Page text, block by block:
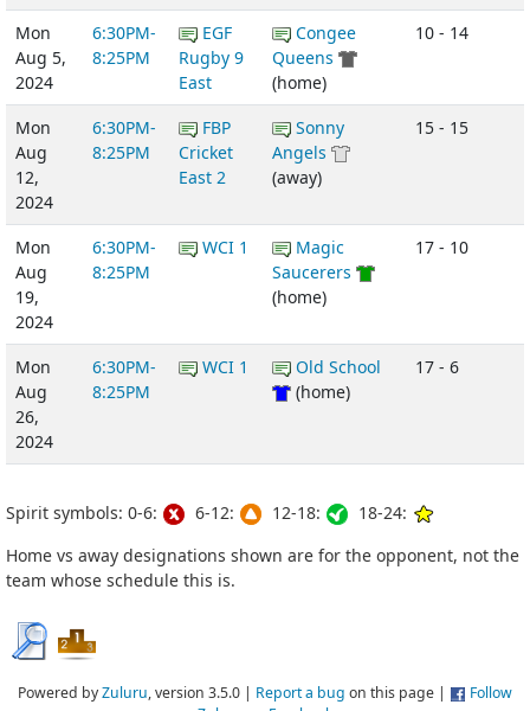
Mon
Aug 5,
2024
6:30PM-
8:25PM
EGF
Rugby 9
East
Congee
Queens
(home)
10 - 14
Mon
Aug
12,
2024
6:30PM-
8:25PM
FBP
Cricket
East 2
Sonny
Angels
(away)
15 - 15
Mon
Aug
19,
2024
6:30PM-
8:25PM
WCI 1
Magic
Saucerers
(home)
17 - 10
Mon
Aug
26,
2024
6:30PM-
8:25PM
WCI 1
Old School
(home)
17 - 6
Spirit symbols: 0-6: 6-12: 12-18:
18-24:
Home vs away designations shown are for the opponent, not the
team whose schedule this is.
Powered byZuluru, version 3.5.0 | Report a bug on this page |
Follow